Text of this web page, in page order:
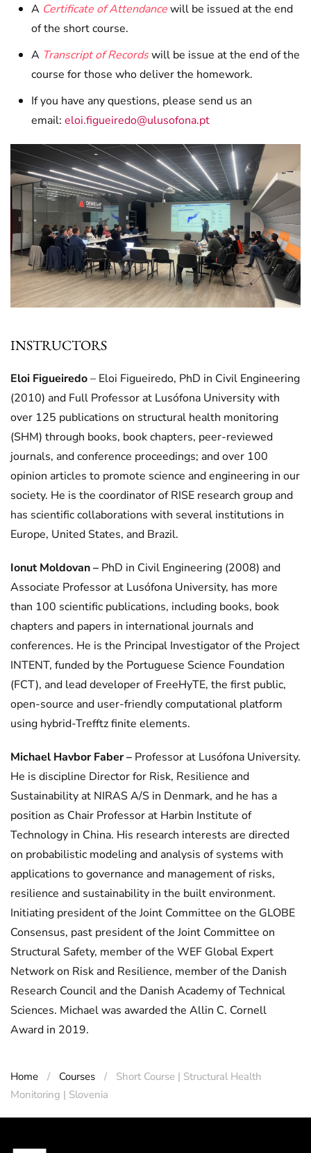
A Certificate of Attendancewill be issued at the end
of the short course.
A Transcript of Recordswill be issue at the end of the
course for those who deliver the homework.
If you have any questions, please send us an
email: eloi.figueiredo@ulusofona.pt
INSTRUCTORS
Eloi Figueiredo– Eloi Figueiredo, PhD in Civil Engineering
(2010) and Full Professor at Lusófona University with
over 125 publications on structural health monitoring
(SHM) through books, book chapters, peer-reviewed
journals, and conference proceedings; and over 100
opinion articles to promote science and engineering in our
society. He is the coordinator of RISE research group and
has scientific collaborations with several institutions in
Europe, United States, and Brazil.
Ionut Moldovan – PhD in Civil Engineering (2008) and
Associate Professor at Lusófona University, has more
than 100 scientific publications, including books, book
chapters and papers in international journals and
conferences. He is the Principal Investigator of the Project
INTENT, funded by the Portuguese Science Foundation
(FCT), and lead developer of FreeHyTE, the first public,
open-source and user-friendly computational platform
using hybrid-Trefftz finite elements.
Michael Havbor Faber – Professor at Lusófona University.
He is discipline Director for Risk, Resilience and
Sustainability at NIRAS A/S in Denmark, and he has a
position as Chair Professor at Harbin Institute of
Technology in China. His research interests are directed
on probabilistic modeling and analysis of systems with
applications to governance and management of risks,
resilience and sustainability in the built environment.
Initiating president of the Joint Committee on the GLOBE
Consensus, past president of the Joint Committee on
Structural Safety, member of the WEF Global Expert
Network on Risk and Resilience, member of the Danish
Research Council and the Danish Academy of Technical
Sciences. Michael was awarded the Allin C. Cornell
Award in 2019.
Home Courses
Short Course | Structural Health
Monitoring | Slovenia